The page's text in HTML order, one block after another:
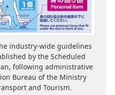
industry-wide guidelines
by the Scheduled
following administrative
Bureau of the Ministry
and Tourism.